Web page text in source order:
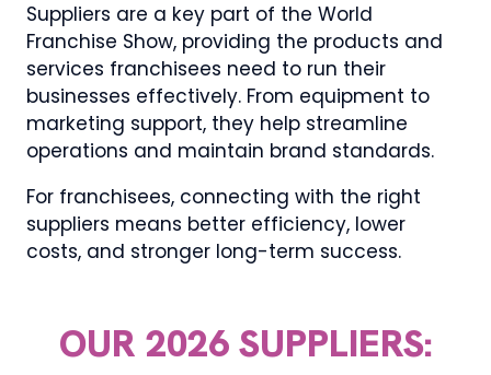
Suppliers are a key part of the World
Franchise Show, providing the products and
services franchisees need to run their
businesses effectively. From equipment to
marketing support, they help streamline
operations and maintain brand standards.
For franchisees, connecting with the right
suppliers means better efficiency, lower
costs, and stronger long-term success.
OUR 2026 SUPPLIERS: